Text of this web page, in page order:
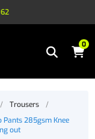
0
/ Trousers
/
Pants 285gsm Knee
out